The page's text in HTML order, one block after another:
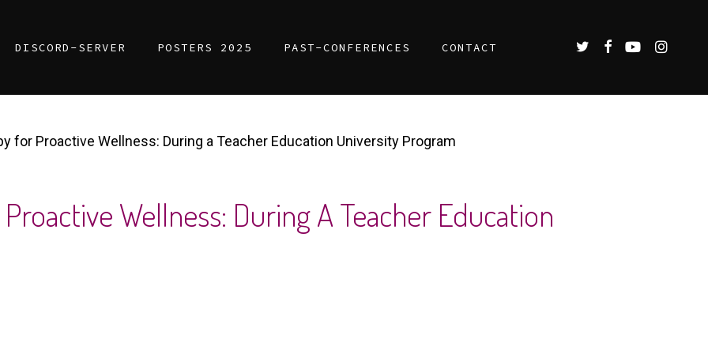
DISCORD-SERVER POSTERS 2025 PAST-CONFERENCES CONTACT TWITTERFACEBOOK
YOUTUBE
for Proactive Wellness: During a Teacher Education University Program
Wellness: During A Teacher Education